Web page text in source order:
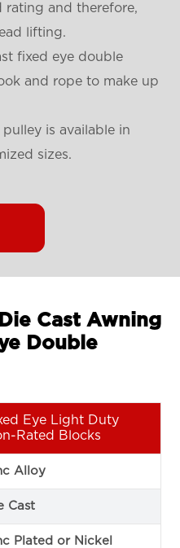
rating and therefore,
lifting.
fixed eye double
and rope to make up
is available in
sizes.
Cast Awning
Double
Eye Light Duty
Rated Blocks
Alloy
Cast
Plated or Nickel